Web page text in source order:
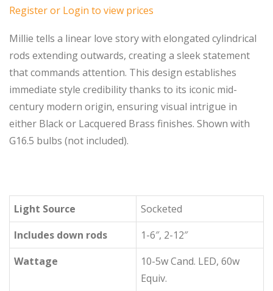
Register or Login to view prices
Millie tells a linear love story with elongated cylindrical
rods extending outwards, creating a sleek statement
that commands attention. This design establishes
immediate style credibility thanks to its iconic mid-
century modern origin, ensuring visual intrigue in
either Black or Lacquered Brass finishes. Shown with
G16.5 bulbs (not included).
Light Source
Socketed
Includes down rods
1-6″, 2-12″
Wattage
10-5w Cand. LED, 60w
Equiv.